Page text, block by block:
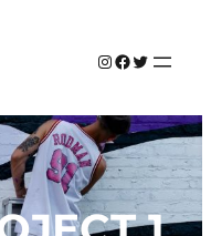
Instagram
Facebook
Twitter